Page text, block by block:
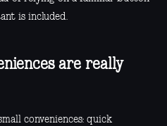
is included.
are really
conveniences: quick